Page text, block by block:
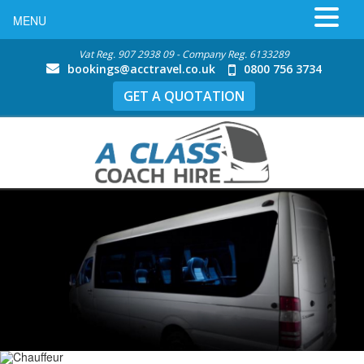
Vat Reg. 907 2938 09 - Company Reg. 6133289
bookings@acctravel.co.uk 0800 756 3734
GET A QUOTATION
MENU